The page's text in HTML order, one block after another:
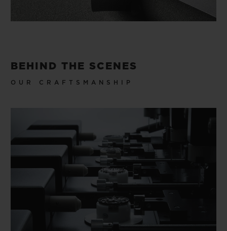
BEHIND THE SCENES
OUR CRAFTSMANSHIP